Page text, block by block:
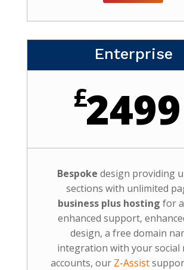
Enterprise
£2499
Bespoke design providing
sections with unlimited
business plus hosting for
enhanced support,
design, a free domain
integration with your social
accounts, our Z-Assist